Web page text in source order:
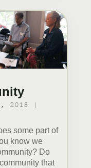
2018 |
some part of
know we
Do
that